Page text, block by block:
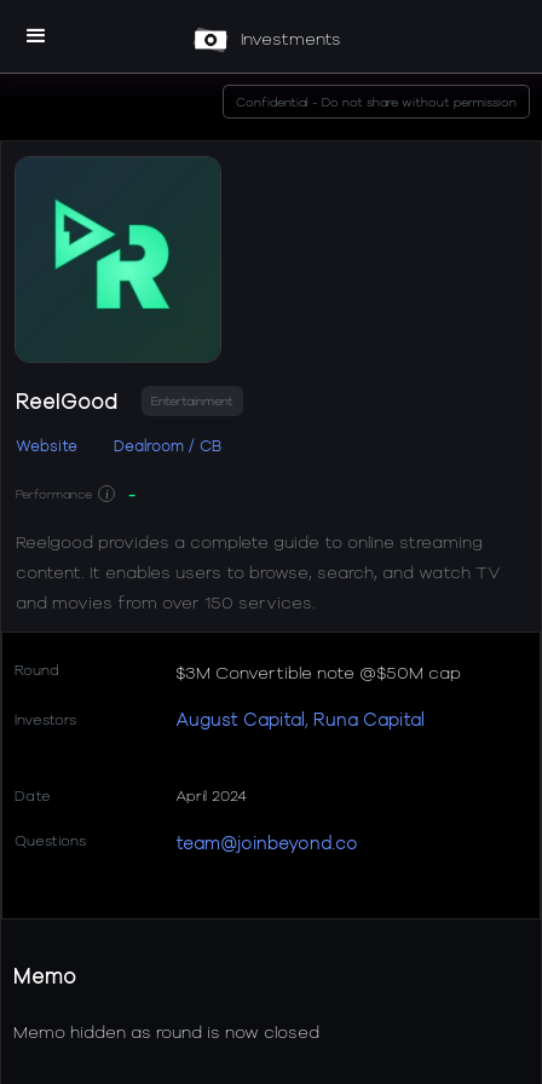
Investments
Confidential - Do not share without permission
ReelGood Entertainment
Website Dealroom / CB
Performance i -
Reelgood provides a complete guide to online streaming
content. It enables users to browse, search, and watch TV
and movies from over 150 services.
Round $3M Convertible note @$50M cap
Investors August Capital Runa Capital
Date April 2024
Questions team@joinbeyond.co
Memo
Memo hidden as round is now closed